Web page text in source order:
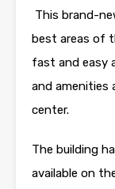
This brand-
best areas of
fast and easy
and
center.
The building
available on